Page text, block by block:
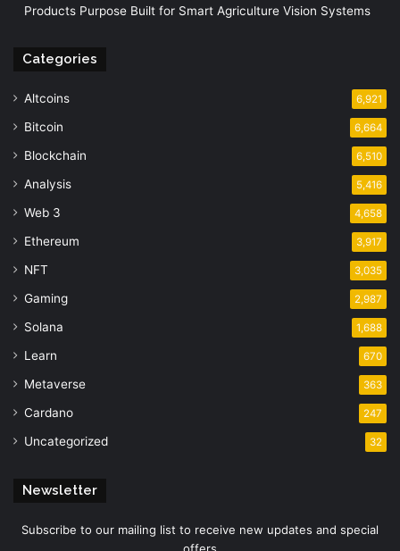
Products Purpose Built for Smart Agriculture Vision Systems
Categories
Altcoins 6,921
Bitcoin 6,664
Blockchain 6,510
Analysis 5,416
Web 3 4,658
Ethereum 3,917
NFT 3,035
Gaming 2,987
Solana 1,688
Learn 670
Metaverse 363
Cardano 247
Uncategorized 32
Newsletter
Subscribe to our mailing list to receive new updates and special